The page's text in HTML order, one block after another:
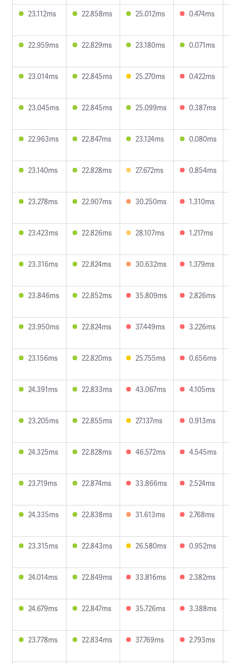
23.112ms 22.858ms 25.012ms 0.474ms
22.959ms 22.829ms 23.180ms 0.071ms
23.014ms 22.845ms 25.270ms 0.422ms
23.045ms 22.845ms 25.099ms 0.387ms
22.963ms 22.847ms 23.124ms 0.080ms
23.140ms 22.828ms 27.672ms 0.854ms
23.278ms 22.907ms 30.250ms 1.310ms
23.423ms 22.826ms 28.107ms 1.217ms
23.316ms 22.824ms 30.632ms 1.379ms
23.846ms 22.852ms 35.809ms 2.826ms
23.950ms 22.824ms 37.449ms 3.226ms
23.156ms 22.820ms 25.755ms 0.656ms
24.391ms 22.833ms 43.067ms 4.105ms
23.205ms 22.855ms 27.137ms 0.913ms
24.325ms 22.828ms 46.572ms 4.545ms
23.719ms 22.874ms 33.866ms 2.524ms
24.335ms 22.838ms 31.613ms 2.768ms
23.315ms 22.843ms 26.580ms 0.952ms
24.014ms 22.849ms 33.816ms 2.382ms
24.679ms 22.847ms 35.726ms 3.388ms
23.778ms 22.834ms 37.769ms 2.793ms